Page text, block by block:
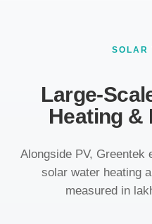
SOLAR
Large-
Heating &
Alongside PV, Greentek
solar water heating
measured in